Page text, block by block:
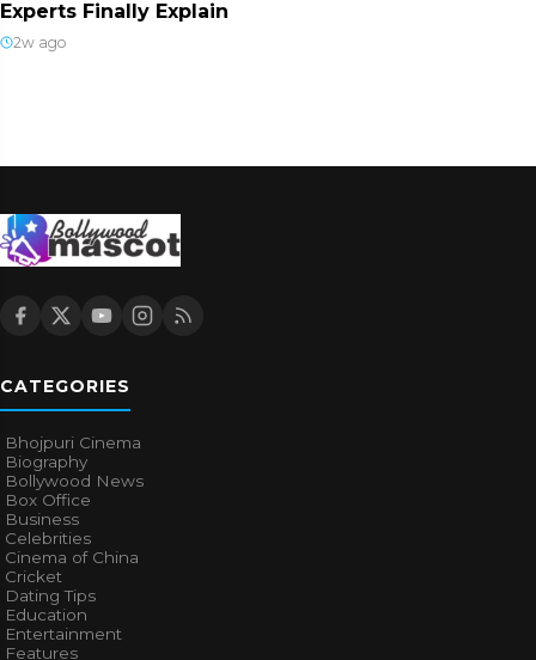
Experts Finally Explain
2w ago
CATEGORIES
Bhojpuri Cinema
Biography
Bollywood News
Box Office
Business
Celebrities
Cinema of China
Cricket
Dating Tips
Education
Entertainment
Features